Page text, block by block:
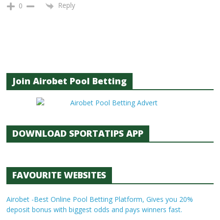
0 Reply
Join Airobet Pool Betting
DOWNLOAD SPORTATIPS APP
FAVOURITE WEBSITES
Airobet -Best Online Pool Betting Platform, Gives you 20%
deposit bonus with biggest odds and pays winners fast.